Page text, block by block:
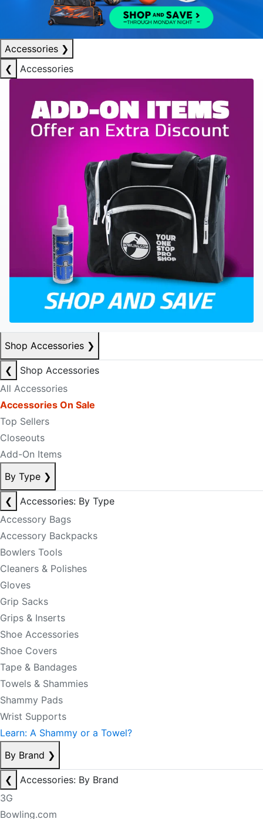
Accessories ❯
❮
Accessories
Shop Accessories ❯
❮
Shop Accessories
All Accessories
Accessories On Sale
Top Sellers
Closeouts
Add-On Items
By Type ❯
❮
Accessories: By Type
Accessory Bags
Accessory Backpacks
Bowlers Tools
Cleaners & Polishes
Gloves
Grip Sacks
Grips & Inserts
Shoe Accessories
Shoe Covers
Tape & Bandages
Towels & Shammies
Shammy Pads
Wrist Supports
Learn: A Shammy or a Towel?
By Brand ❯
❮
Accessories: By Brand
3G
Bowling.com